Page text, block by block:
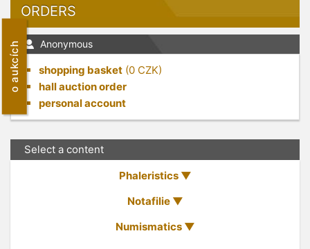
o aukcích
ORDERS
Anonymous
shopping basket (0 CZK)
hall auction order
personal account
Select a content
Phaleristics
Notafilie
Numismatics